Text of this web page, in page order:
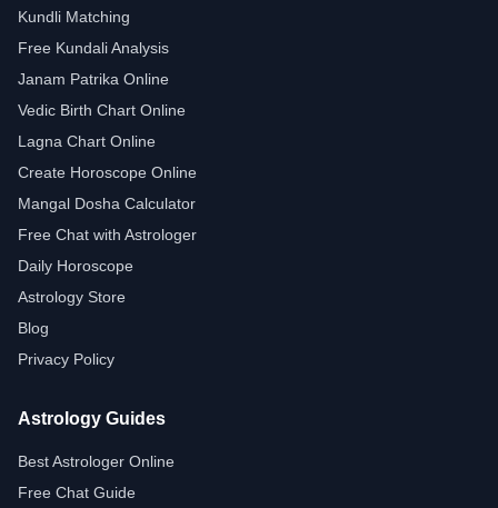
Kundli Matching
Free Kundali Analysis
Janam Patrika Online
Vedic Birth Chart Online
Lagna Chart Online
Create Horoscope Online
Mangal Dosha Calculator
Free Chat with Astrologer
Daily Horoscope
Astrology Store
Blog
Privacy Policy
Astrology Guides
Best Astrologer Online
Free Chat Guide